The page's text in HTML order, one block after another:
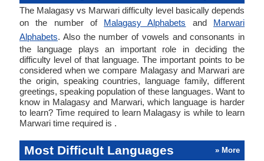
The Malagasy vs Marwari difficulty level basically depends
on the number of Malagasy Alphabets and Marwari
Alphabets. Also the number of vowels and consonants in
the language plays an important role in deciding the
difficulty level of that language. The important points to be
considered when we compare Malagasy and Marwari are
the origin, speaking countries, language family, different
greetings, speaking population of these languages. Want to
know in Malagasy and Marwari, which language is harder
to learn? Time required to learn Malagasy is while to learn
Marwari time required is .
Most Difficult Languages » More